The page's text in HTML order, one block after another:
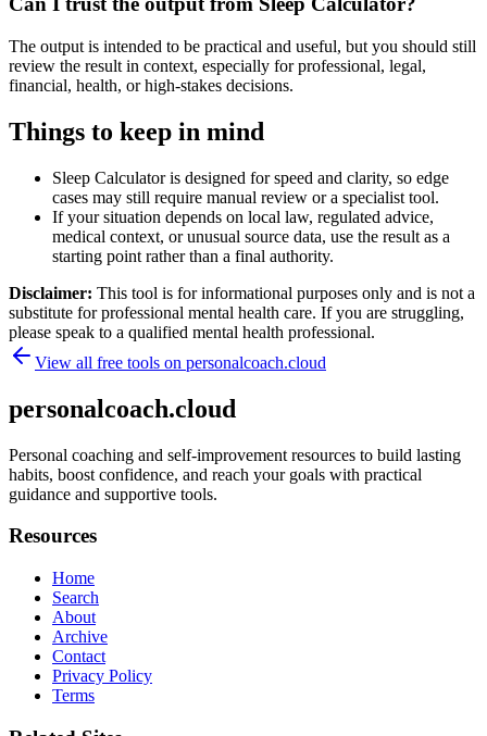
The output is intended to be practical and useful, but you should still
review the result in context, especially for professional, legal,
financial, health, or high-stakes decisions.
Things to keep in mind
Sleep Calculator is designed for speed and clarity, so edge
cases may still require manual review or a specialist tool.
If your situation depends on local law, regulated advice,
medical context, or unusual source data, use the result as a
starting point rather than a final authority.
Disclaimer: This tool is for informational purposes only and is not a
substitute for professional mental health care. If you are struggling,
please speak to a qualified mental health professional.
View all free tools on personalcoach.cloud
personalcoach.cloud
Personal coaching and self-improvement resources to build lasting
habits, boost confidence, and reach your goals with practical
guidance and supportive tools.
Resources
Home
Search
About
Archive
Contact
Privacy Policy
Terms